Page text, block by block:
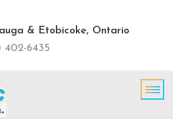
& Etobicoke, Ontario
402-6435